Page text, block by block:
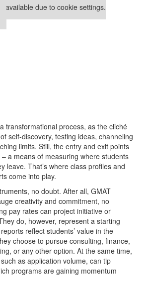
due to cookie settings.
transformational process, as the cliché
self-discovery, testing ideas, channeling
limits. Still, the entry and exit points
a means of measuring where students
leave. That’s where class profiles and
come into play.
no doubt. After all, GMAT
creativity and commitment, no
pay rates can project initiative or
do, however, represent a starting
reflect students’ value in the
choose to pursue consulting, finance,
or any other option. At the same time,
as application volume, can tip
programs are gaining momentum